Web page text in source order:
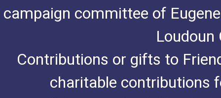
campaign committee of
Loudoun
Contributions or gifts to
charitable contributions